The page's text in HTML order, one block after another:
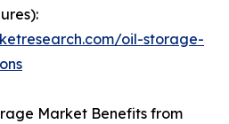
oil-storage-
Market Benefits from